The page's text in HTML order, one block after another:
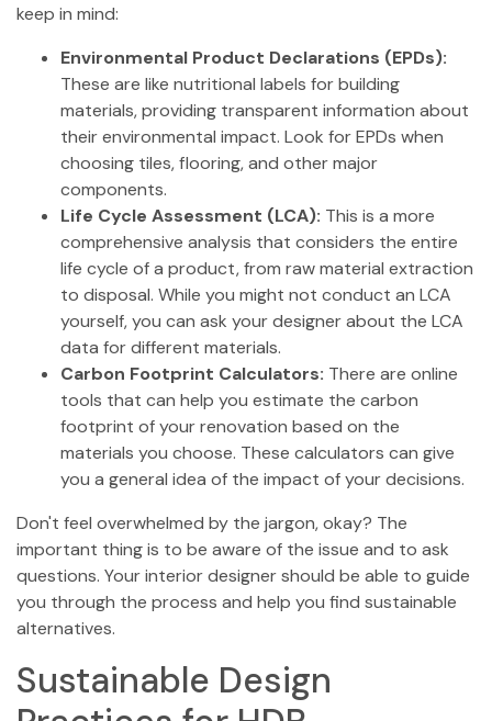
keep in mind:
Environmental Product Declarations (EPDs):
These are like nutritional labels for building
materials, providing transparent information about
their environmental impact. Look for EPDs when
choosing tiles, flooring, and other major
components.
Life Cycle Assessment (LCA): This is a more
comprehensive analysis that considers the entire
life cycle of a product, from raw material extraction
to disposal. While you might not conduct an LCA
yourself, you can ask your designer about the LCA
data for different materials.
Carbon Footprint Calculators: There are online
tools that can help you estimate the carbon
footprint of your renovation based on the
materials you choose. These calculators can give
you a general idea of the impact of your decisions.
Don't feel overwhelmed by the jargon, okay? The
important thing is to be aware of the issue and to ask
questions. Your interior designer should be able to guide
you through the process and help you find sustainable
alternatives.
Sustainable Design